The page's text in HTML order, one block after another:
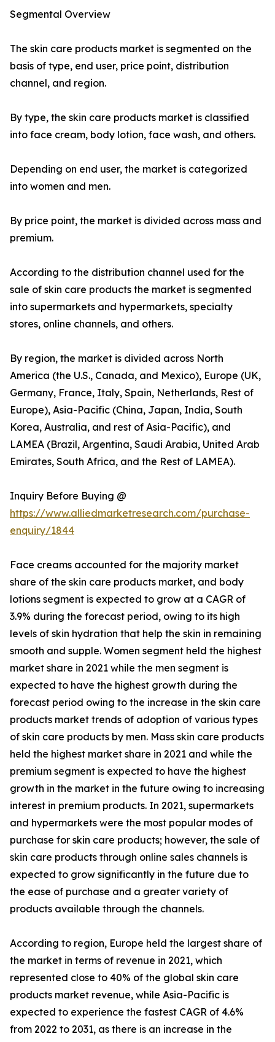
Segmental Overview
The skin care products market is segmented on the
basis of type, end user, price point, distribution
channel, and region.
By type, the skin care products market is classified
into face cream, body lotion, face wash, and others.
Depending on end user, the market is categorized
into women and men.
By price point, the market is divided across mass and
premium.
According to the distribution channel used for the
sale of skin care products the market is segmented
into supermarkets and hypermarkets, specialty
stores, online channels, and others.
By region, the market is divided across North
America (the U.S., Canada, and Mexico), Europe (UK,
Germany, France, Italy, Spain, Netherlands, Rest of
Europe), Asia-Pacific (China, Japan, India, South
Korea, Australia, and rest of Asia-Pacific), and
LAMEA (Brazil, Argentina, Saudi Arabia, United Arab
Emirates, South Africa, and the Rest of LAMEA).
Inquiry Before Buying @
https://www.alliedmarketresearch.com/purchase-
enquiry/1844
Face creams accounted for the majority market
share of the skin care products market, and body
lotions segment is expected to grow at a CAGR of
3.9% during the forecast period, owing to its high
levels of skin hydration that help the skin in remaining
smooth and supple. Women segment held the highest
market share in 2021 while the men segment is
expected to have the highest growth during the
forecast period owing to the increase in the skin care
products market trends of adoption of various types
of skin care products by men. Mass skin care products
held the highest market share in 2021 and while the
premium segment is expected to have the highest
growth in the market in the future owing to increasing
interest in premium products. In 2021, supermarkets
and hypermarkets were the most popular modes of
purchase for skin care products; however, the sale of
skin care products through online sales channels is
expected to grow significantly in the future due to
the ease of purchase and a greater variety of
products available through the channels.
According to region, Europe held the largest share of
the market in terms of revenue in 2021, which
represented close to 40% of the global skin care
products market revenue, while Asia-Pacific is
expected to experience the fastest CAGR of 4.6%
from 2022 to 2031, as there is an increase in the